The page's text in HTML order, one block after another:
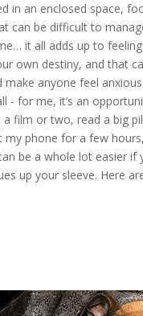
in an enclosed space,
can be difficult to
it all adds up to feeling
own destiny, and that
make anyone feel
- for me, it’s an
a film or two, read a big
my phone for a few
be a whole lot easier if
up your sleeve. Here